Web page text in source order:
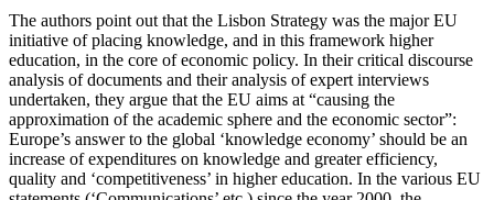
The authors point out that the Lisbon Strategy was the major EU
initiative of placing knowledge, and in this framework higher
education, in the core of economic policy. In their critical discourse
analysis of documents and their analysis of expert interviews
undertaken, they argue that the EU aims at “causing the
approximation of the academic sphere and the economic sector”:
Europe’s answer to the global ‘knowledge economy’ should be an
increase of expenditures on knowledge and greater efficiency,
quality and ‘competitiveness’ in higher education. In the various EU